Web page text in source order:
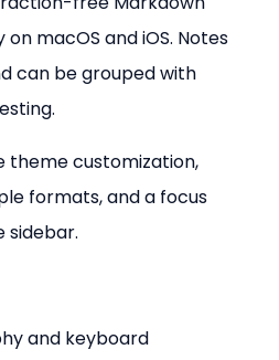
macOS and iOS. Notes
can be grouped with
theme customization,
formats, and a focus
sidebar.
and keyboard